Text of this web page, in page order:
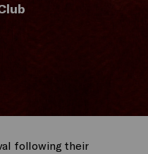
following their